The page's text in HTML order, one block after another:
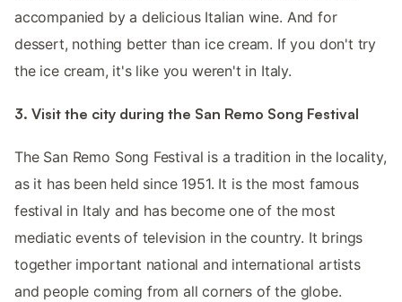
accompanied by a delicious Italian wine. And for
dessert, nothing better than ice cream. If you don't try
the ice cream, it's like you weren't in Italy.
3. Visit the city during the San Remo Song Festival
The San Remo Song Festival is a tradition in the locality,
as it has been held since 1951. It is the most famous
festival in Italy and has become one of the most
mediatic events of television in the country. It brings
together important national and international artists
and people coming from all corners of the globe.